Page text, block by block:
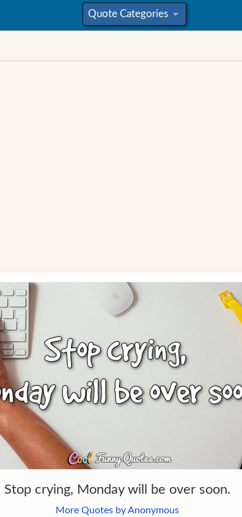
Quote Categories
»
Stop crying, Monday will be over soon.
More Quotes by Anonymous